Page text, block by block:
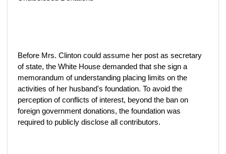
Before Mrs. Clinton could assume her post as secretary
of state, the White House demanded that she sign a
memorandum of understanding placing limits on the
activities of her husband's foundation. To avoid the
perception of conflicts of interest, beyond the ban on
foreign government donations, the foundation was
required to publicly disclose all contributors.